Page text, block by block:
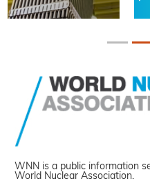
WNN is a public information
World Nuclear Association.